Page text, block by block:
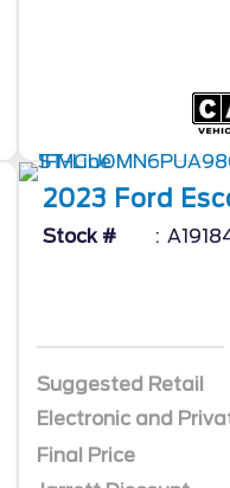
2023 Ford
Stock #
Suggested Retail
Electronic and
Final Price